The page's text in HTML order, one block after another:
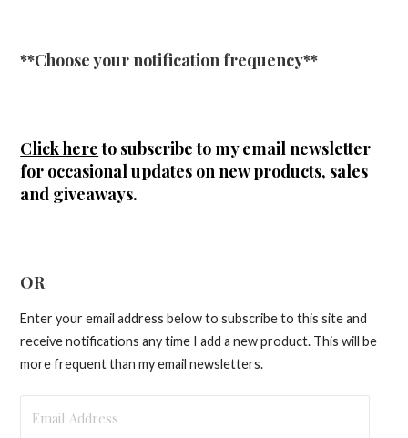
**Choose your notification frequency**
Click hereto subscribe to my email newsletter
for occasional updates on new products, sales
and giveaways.
OR
Enter your email address below to subscribe to this site and
receive notifications any time I add a new product. This will be
more frequent than my email newsletters.
Address